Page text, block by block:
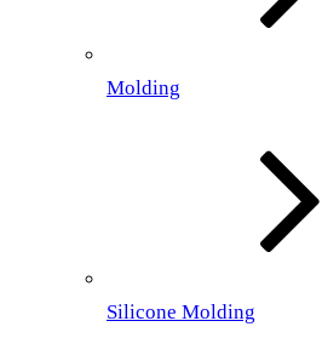
Molding
Silicone Molding